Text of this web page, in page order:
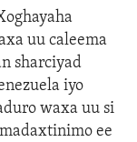
uu caleema
sharciyad
iyo
waxa uu si
ee